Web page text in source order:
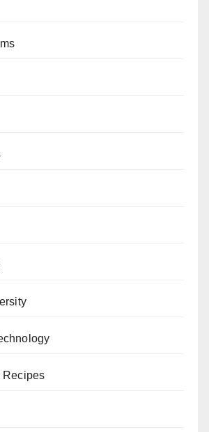
Recipes